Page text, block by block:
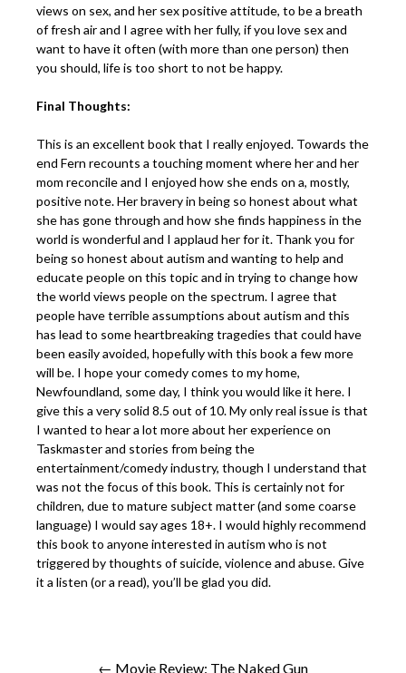
views on sex, and her sex positive attitude, to be a breath
of fresh air and I agree with her fully, if you love sex and
want to have it often (with more than one person) then
you should, life is too short to not be happy.
Final Thoughts:
This is an excellent book that I really enjoyed. Towards the
end Fern recounts a touching moment where her and her
mom reconcile and I enjoyed how she ends on a, mostly,
positive note. Her bravery in being so honest about what
she has gone through and how she finds happiness in the
world is wonderful and I applaud her for it. Thank you for
being so honest about autism and wanting to help and
educate people on this topic and in trying to change how
the world views people on the spectrum. I agree that
people have terrible assumptions about autism and this
has lead to some heartbreaking tragedies that could have
been easily avoided, hopefully with this book a few more
will be. I hope your comedy comes to my home,
Newfoundland, some day, I think you would like it here. I
give this a very solid 8.5 out of 10. My only real issue is that
I wanted to hear a lot more about her experience on
Taskmaster and stories from being the
entertainment/comedy industry, though I understand that
was not the focus of this book. This is certainly not for
children, due to mature subject matter (and some coarse
language) I would say ages 18+. I would highly recommend
this book to anyone interested in autism who is not
triggered by thoughts of suicide, violence and abuse. Give
it a listen (or a read), you’ll be glad you did.
← Movie Review: The Naked Gun